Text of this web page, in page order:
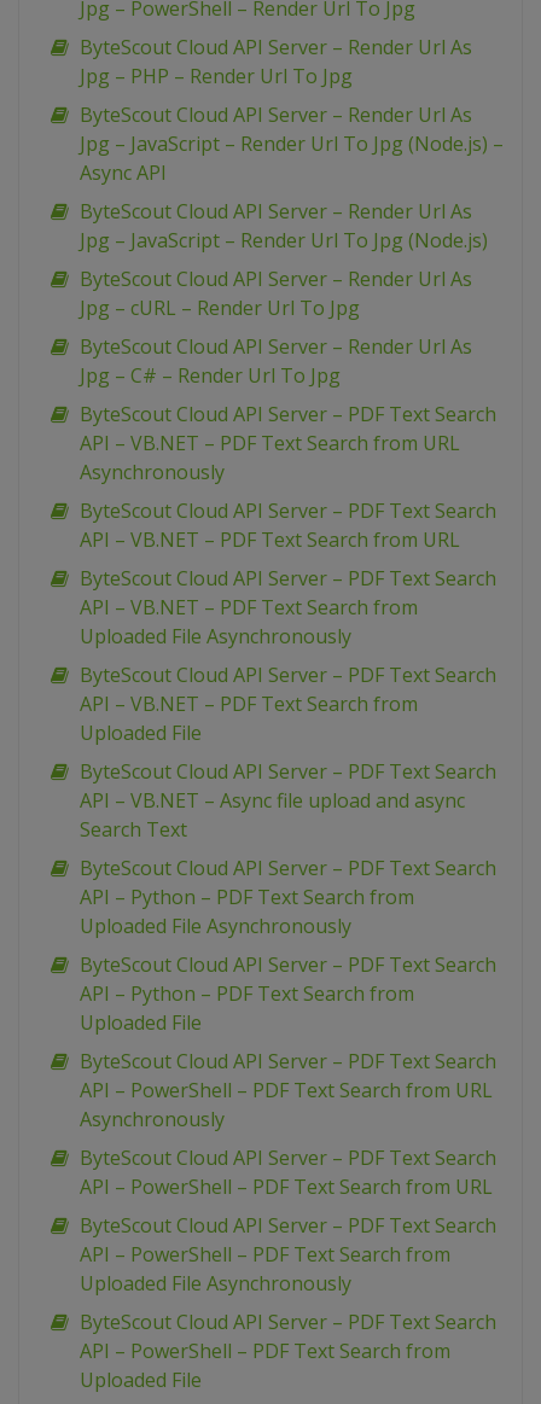
Jpg – PowerShell – Render Url To Jpg
ByteScout Cloud API Server – Render Url As
Jpg – PHP – Render Url To Jpg
ByteScout Cloud API Server – Render Url As
Jpg – JavaScript – Render Url To Jpg (Node.js) –
Async API
ByteScout Cloud API Server – Render Url As
Jpg – JavaScript – Render Url To Jpg (Node.js)
ByteScout Cloud API Server – Render Url As
Jpg – cURL – Render Url To Jpg
ByteScout Cloud API Server – Render Url As
Jpg – C# – Render Url To Jpg
ByteScout Cloud API Server – PDF Text Search
API – VB.NET – PDF Text Search from URL
Asynchronously
ByteScout Cloud API Server – PDF Text Search
API – VB.NET – PDF Text Search from URL
ByteScout Cloud API Server – PDF Text Search
API – VB.NET – PDF Text Search from
Uploaded File Asynchronously
ByteScout Cloud API Server – PDF Text Search
API – VB.NET – PDF Text Search from
Uploaded File
ByteScout Cloud API Server – PDF Text Search
API – VB.NET – Async file upload and async
Search Text
ByteScout Cloud API Server – PDF Text Search
API – Python – PDF Text Search from
Uploaded File Asynchronously
ByteScout Cloud API Server – PDF Text Search
API – Python – PDF Text Search from
Uploaded File
ByteScout Cloud API Server – PDF Text Search
API – PowerShell – PDF Text Search from URL
Asynchronously
ByteScout Cloud API Server – PDF Text Search
API – PowerShell – PDF Text Search from URL
ByteScout Cloud API Server – PDF Text Search
API – PowerShell – PDF Text Search from
Uploaded File Asynchronously
ByteScout Cloud API Server – PDF Text Search
API – PowerShell – PDF Text Search from
Uploaded File